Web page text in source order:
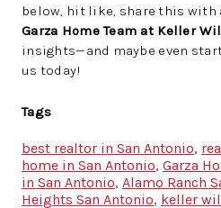
below, hit like, share this with
Garza Home Team at Keller
insights—and maybe even
us today!
Tags
best realtor in San Antonio,
home in San Antonio, Garza
in San Antonio, Alamo Ranch
Heights San Antonio, keller